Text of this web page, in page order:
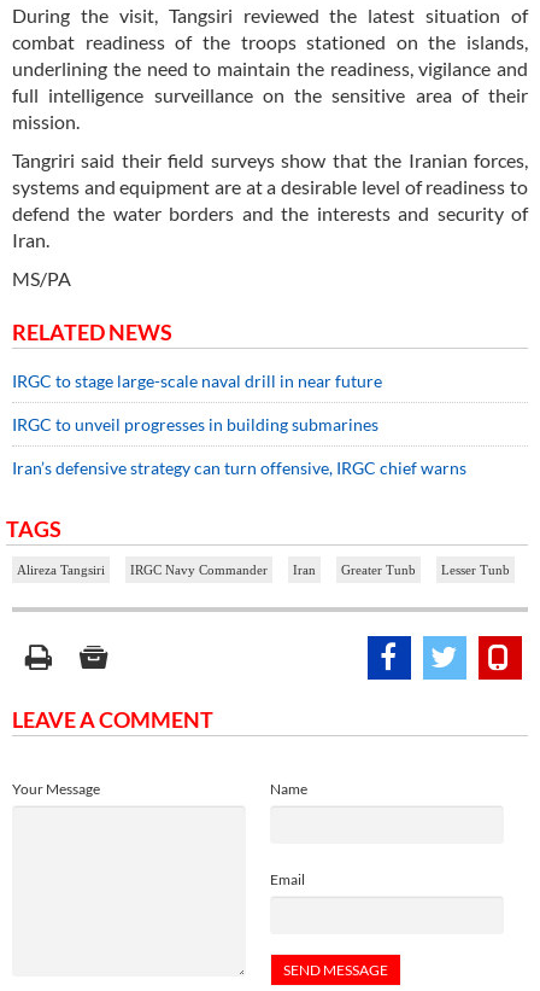
During the visit, Tangsiri reviewed the latest situation of
combat readiness of the troops stationed on the islands,
underlining the need to maintain the readiness, vigilance and
full intelligence surveillance on the sensitive area of their
mission.
Tangriri said their field surveys show that the Iranian forces,
systems and equipment are at a desirable level of readiness to
defend the water borders and the interests and security of
Iran.
MS/PA
RELATED NEWS
IRGC to stage large-scale naval drill in near future
IRGC to unveil progresses in building submarines
Iran’s defensive strategy can turn offensive, IRGC chief warns
TAGS
Alireza Tangsiri IRGC Navy Commander Iran Greater Tunb Lesser Tunb
LEAVE A COMMENT
Name
Email
Your Message